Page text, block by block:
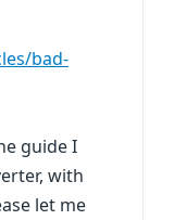
bad-
guide I
with
let me